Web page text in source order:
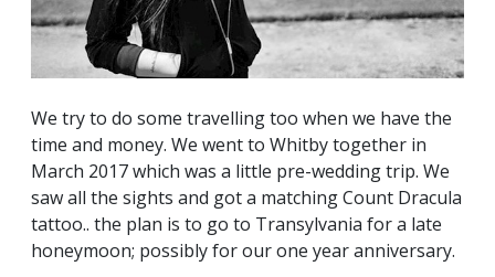
We try to do some travelling too when we have the
time and money. We went to Whitby together in
March 2017 which was a little pre-wedding trip. We
saw all the sights and got a matching Count Dracula
tattoo.. the plan is to go to Transylvania for a late
honeymoon; possibly for our one year anniversary.